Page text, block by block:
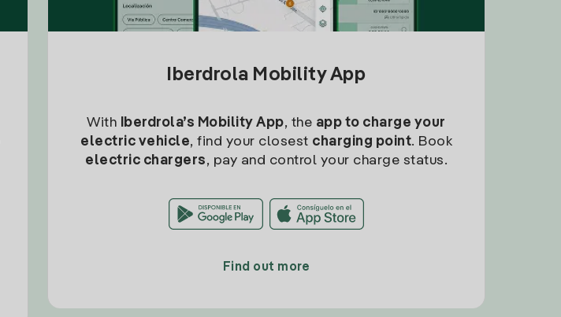
Iberdrola Mobility App
With Iberdrola’s Mobility App, the app to charge your
electric vehicle, find your closest charging point. Book
electric chargers, pay and control your charge status.
Find out more